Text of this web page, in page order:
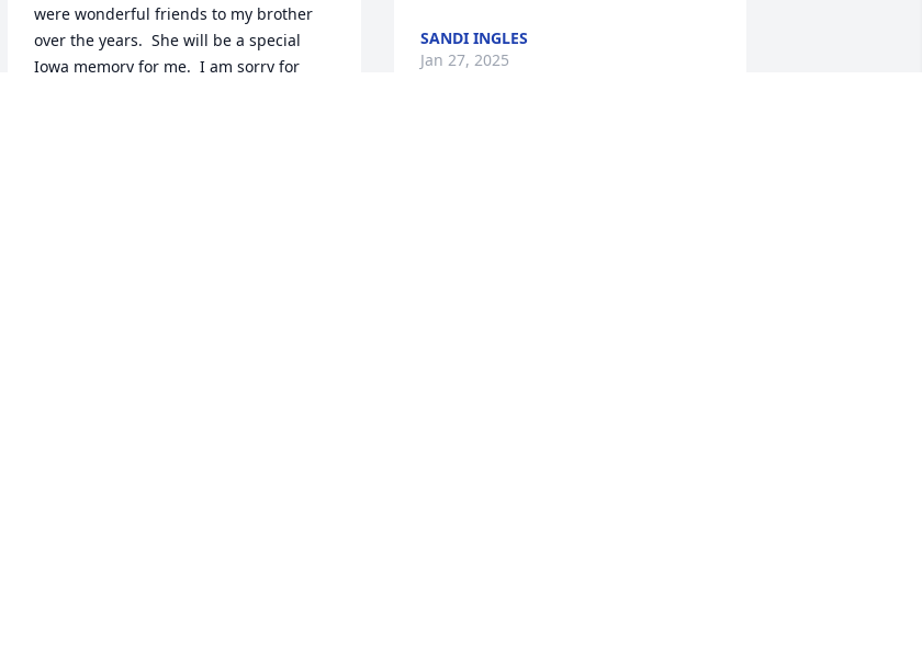
were wonderful friends to my brother
over the years.  She will be a special
Iowa memory for me.  I am sorry for
SANDI INGLES
Jan 27, 2025